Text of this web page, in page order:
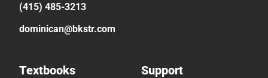
(415) 485-3213
dominican@bkstr.com
Textbooks Support